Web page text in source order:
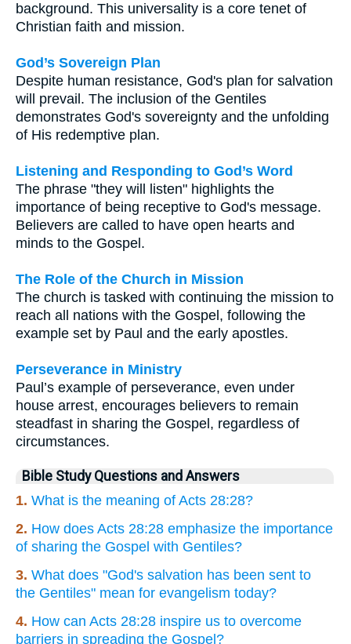
background. This universality is a core tenet of
Christian faith and mission.
God’s Sovereign Plan
Despite human resistance, God's plan for salvation
will prevail. The inclusion of the Gentiles
demonstrates God's sovereignty and the unfolding
of His redemptive plan.
Listening and Responding to God’s Word
The phrase "they will listen" highlights the
importance of being receptive to God's message.
Believers are called to have open hearts and
minds to the Gospel.
The Role of the Church in Mission
The church is tasked with continuing the mission to
reach all nations with the Gospel, following the
example set by Paul and the early apostles.
Perseverance in Ministry
Paul’s example of perseverance, even under
house arrest, encourages believers to remain
steadfast in sharing the Gospel, regardless of
circumstances.
Bible Study Questions and Answers
1. What is the meaning of Acts 28:28?
2. How does Acts 28:28 emphasize the importance
of sharing the Gospel with Gentiles?
3. What does "God's salvation has been sent to
the Gentiles" mean for evangelism today?
4. How can Acts 28:28 inspire us to overcome
barriers in spreading the Gospel?